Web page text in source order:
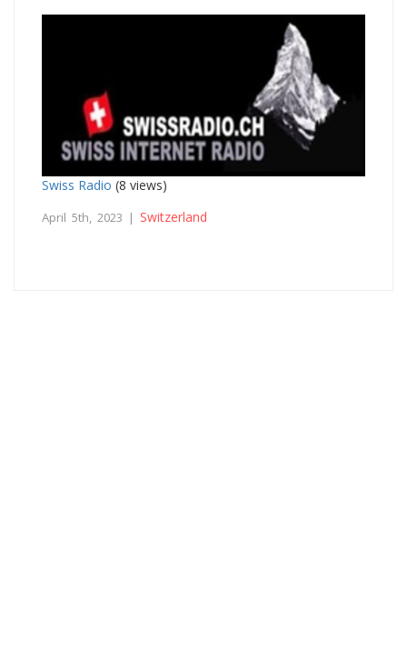
Swiss Radio (8 views)
April 5th, 2023 | Switzerland